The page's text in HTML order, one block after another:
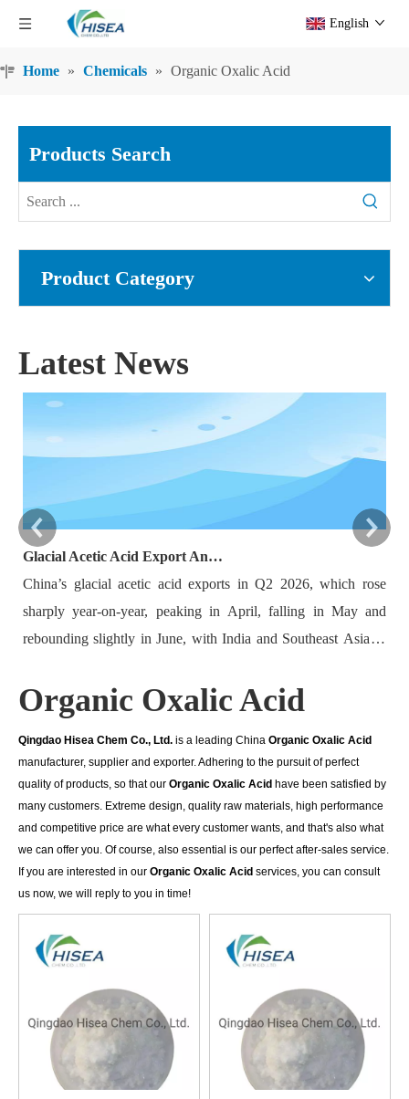
English
Home » Chemicals » Organic Oxalic Acid
Products Search
Product Category
Latest News
Glacial Acetic Acid Export Analysis: Q2 2026 China Export Volume Trend and Medium-Term Outlook
China’s glacial acetic acid exports in Q2 2026, which rose
sharply year-on-year, peaking in April, falling in May and
rebounding slightly in June, with India and Southeast Asia as
maintenance, overseas demand, raw material costs and
logistics. New domestic capacity and rising overseas self-
sufficiency limit long-term export growth, while Q3 shipments
schedules and foreign demand need close monitoring.
Organic Oxalic Acid
Qingdao Hisea Chem Co., Ltd. is a leading China Organic Oxalic Acid
manufacturer, supplier and exporter. Adhering to the pursuit of perfect
quality of products, so that our Organic Oxalic Acid have been satisfied by
many customers. Extreme design, quality raw materials, high performance
and competitive price are what every customer wants, and that's also what
we can offer you. Of course, also essential is our perfect after-sales service.
If you are interested in our Organic Oxalic Acid services, you can consult
us now, we will reply to you in time!